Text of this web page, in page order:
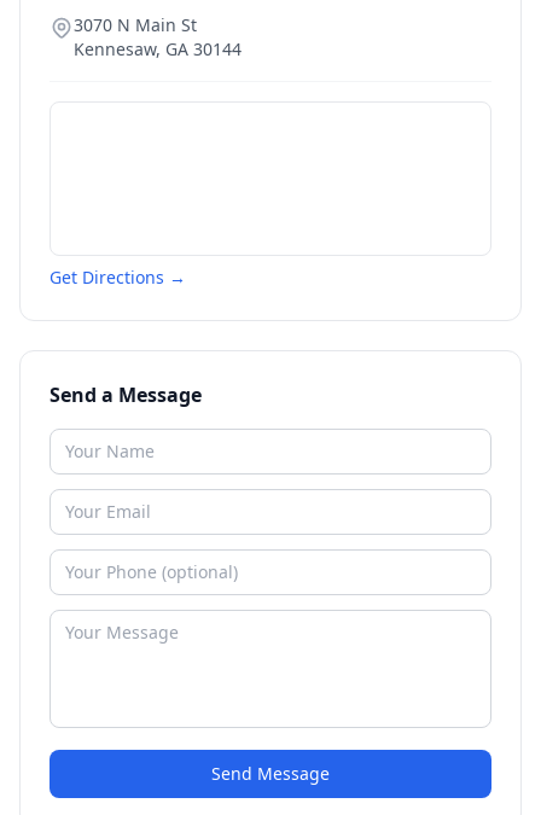
3070 N Main St
Kennesaw, GA 30144
Get Directions →
Send a Message
Send Message